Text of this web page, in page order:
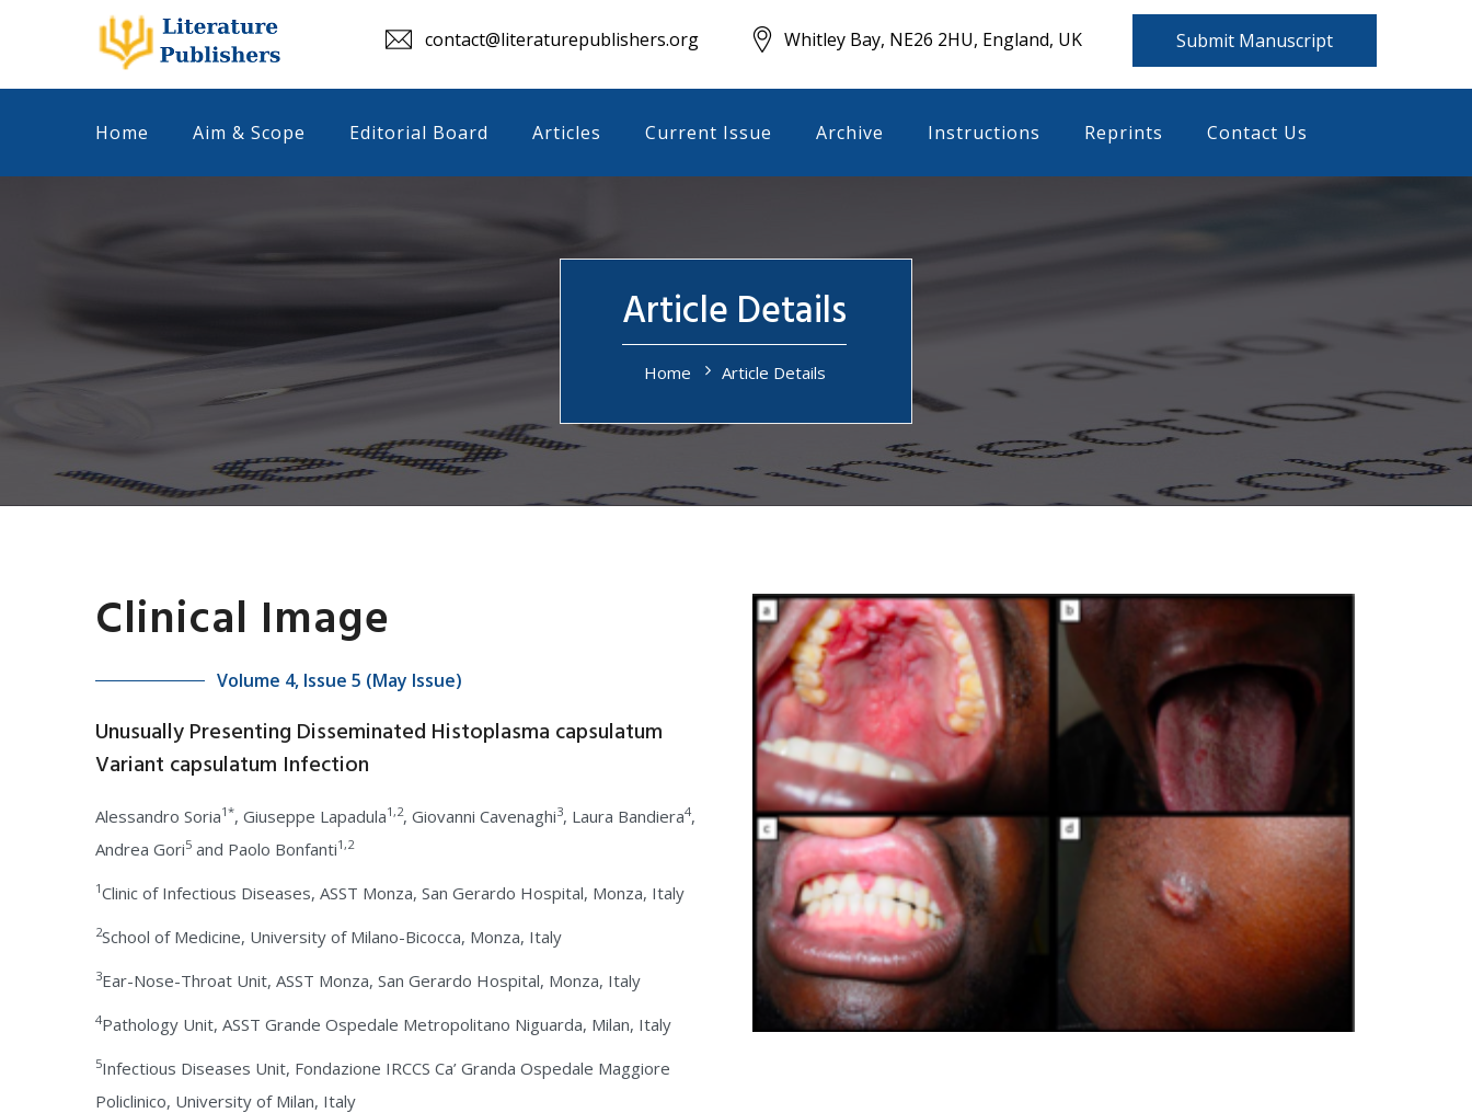
contact@literaturepublishers.org Whitley Bay, NE26 2HU, England, UK Submit Manuscript
Home Aim & Scope Editorial Board Articles Current Issue Archive Instructions Reprints Contact Us
Article Details
Home Article Details
Clinical Image
Volume 4, Issue 5 (May Issue)
Unusually Presenting Disseminated Histoplasma capsulatum
Variant capsulatum Infection
Alessandro Soria1*, Giuseppe Lapadula1,2, Giovanni Cavenaghi3, Laura Bandiera4,
Andrea Gori5 and Paolo Bonfanti1,2
1Clinic of Infectious Diseases, ASST Monza, San Gerardo Hospital, Monza, Italy
2School of Medicine, University of Milano-Bicocca, Monza, Italy
3Ear-Nose-Throat Unit, ASST Monza, San Gerardo Hospital, Monza, Italy
4Pathology Unit, ASST Grande Ospedale Metropolitano Niguarda, Milan, Italy
5Infectious Diseases Unit, Fondazione IRCCS Ca’ Granda Ospedale Maggiore
Policlinico, University of Milan, Italy